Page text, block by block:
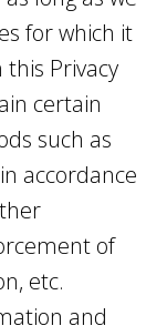
for which it
Privacy
certain
such as
accordance
of
etc.
and